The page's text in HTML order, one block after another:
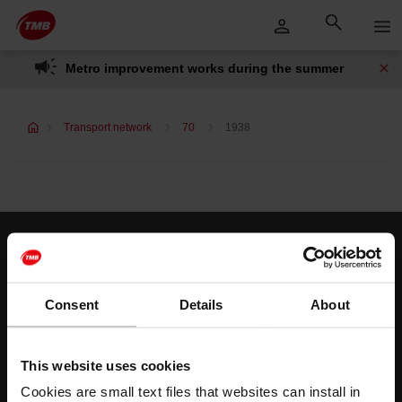
Consent Details About
This website uses cookies
Cookies are small text files that websites can install in
Skip to Main Content
Skip
to
content
Metro improvement works during the summer
Transport network 70 1938
Customer services
Help and contact